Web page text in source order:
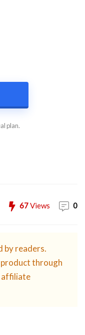
plan.
67Views 0
by readers.
product through
affiliate